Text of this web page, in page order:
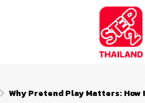
Why Pretend Play Matters: